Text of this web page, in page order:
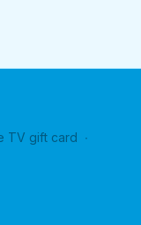
TV gift card ∙